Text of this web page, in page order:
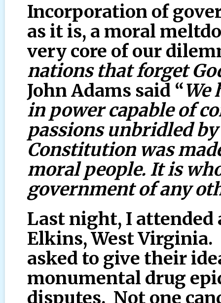
Incorporation of
as it is, a moral
very core of our
nations that forget
John Adams said “We
in power capable of
passions unbridled
Constitution was
moral people. It is
government of any
Last night, I attended
Elkins, West Virginia.
asked to give their
monumental drug
disputes. Not one